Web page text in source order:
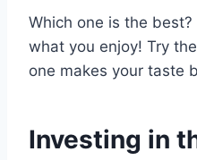
Which one is the
what you enjoy! Try
one makes your taste
Investing in